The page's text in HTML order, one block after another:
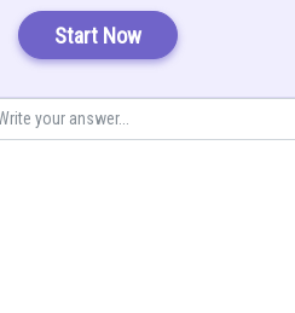
Solution:
There are 5 cards numbered 1, 1, 2, 2 and 3
Let, x = sum of two numbers on card =2, 3,
Start Now